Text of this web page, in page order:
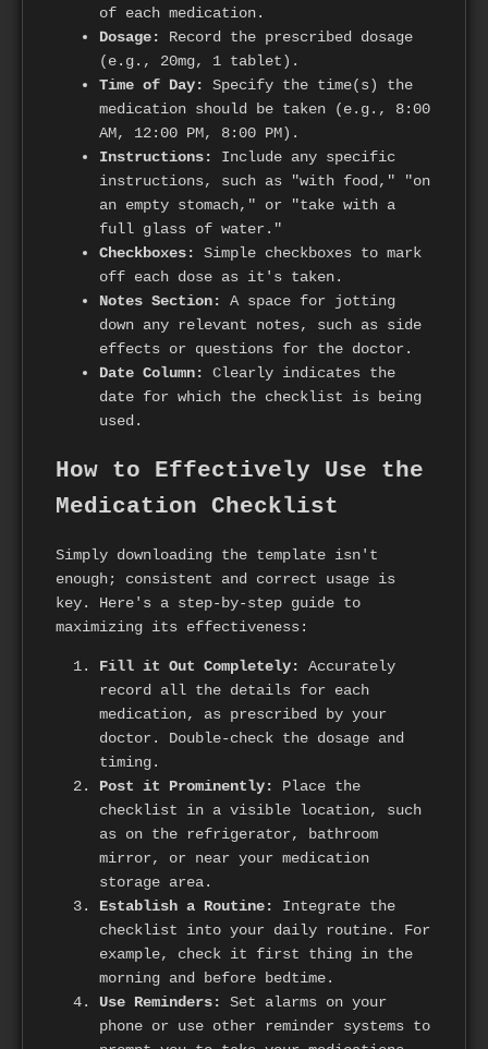
of each medication.
Dosage:
Record the prescribed dosage
(e.g., 20mg, 1 tablet).
Time of Day:
Specify the time(s) the
medication should be taken (e.g., 8:00
AM, 12:00 PM, 8:00 PM).
Instructions:
Include any specific
instructions, such as "with food," "on
an empty stomach," or "take with a
full glass of water."
Checkboxes:
Simple checkboxes to mark
off each dose as it's taken.
Notes Section:
A space for jotting
down any relevant notes, such as side
effects or questions for the doctor.
Date Column:
Clearly indicates the
date for which the checklist is being
used.
How to Effectively Use the
Medication Checklist
Simply downloading the template isn't
enough; consistent and correct usage is
key. Here's a step-by-step guide to
maximizing its effectiveness:
Fill it Out Completely:
Accurately
record all the details for each
medication, as prescribed by your
doctor. Double-check the dosage and
timing.
Post it Prominently:
Place the
checklist in a visible location, such
as on the refrigerator, bathroom
mirror, or near your medication
storage area.
Establish a Routine:
Integrate the
checklist into your daily routine. For
example, check it first thing in the
morning and before bedtime.
Use Reminders:
Set alarms on your
phone or use other reminder systems to